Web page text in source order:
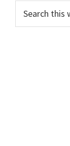
PRIMARY
SIDEBAR
this